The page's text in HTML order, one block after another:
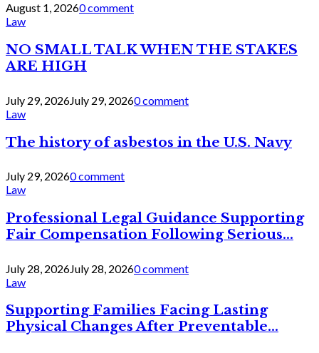
August 1, 20260 comment
Law
NO SMALL TALK WHEN THE STAKES
ARE HIGH
July 29, 2026July 29, 20260 comment
Law
The history of asbestos in the U.S. Navy
July 29, 20260 comment
Law
Professional Legal Guidance Supporting
Fair Compensation Following Serious...
July 28, 2026July 28, 20260 comment
Law
Supporting Families Facing Lasting
Physical Changes After Preventable...